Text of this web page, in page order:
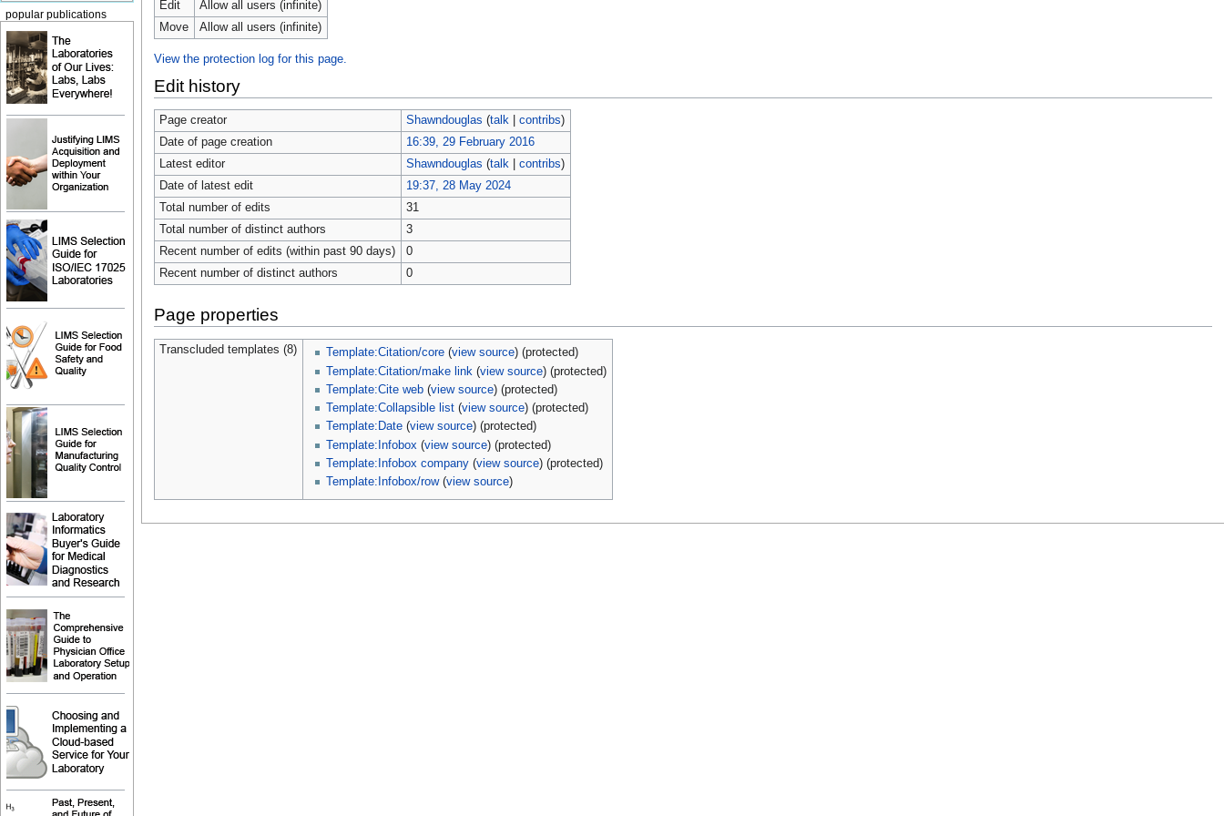
Edit
Allow all users (infinite)
Move
Allow all users (infinite)
View the protection log for this page.
Edit history
Page creator Shawndouglas (talk| contribs)
Date of page creation
16:39, 29 February 2016
Latest editor
Shawndouglas (talk| contribs)
Date of latest edit
19:37, 28 May 2024
Total number of edits
31
Total number of distinct authors
3
Recent number of edits (within past 90 days)
0
Recent number of distinct authors
0
Page properties
Transcluded templates (8) Template:Citation/core (view source) (protected)
Template:Citation/make link (view source) (protected)
Template:Cite web (view source) (protected)
Template:Collapsible list (view source) (protected)
Template:Date (view source) (protected)
Template:Infobox (view source) (protected)
Template:Infobox company (view source) (protected)
Template:Infobox/row(view source)
popular publications